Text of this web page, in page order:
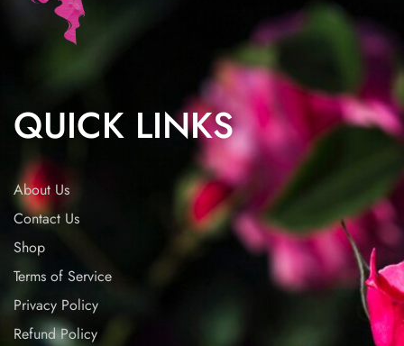
QUICK LINKS
About Us
Contact Us
Shop
Terms of Service
Privacy Policy
Refund Policy